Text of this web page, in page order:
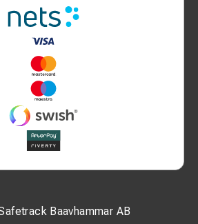
Baavhammar AB